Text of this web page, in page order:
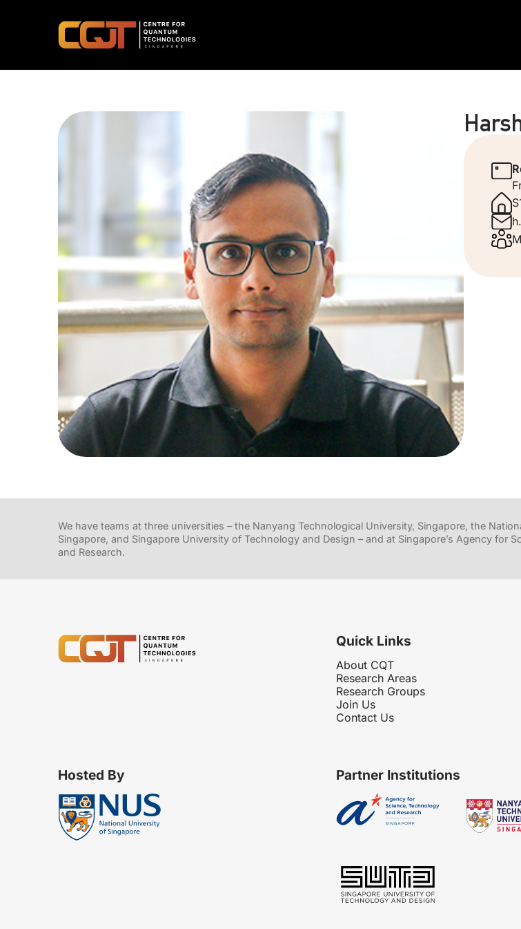
We have teams at three universities – the Nanyang Technological University, Singapore, the
Singapore, and Singapore University of Technology and Design – and at Singapore’s Agency for
and Research.
Quick Links
About CQT
Research Areas
Research Groups
Join Us
Contact Us
Hosted By Partner Institutions